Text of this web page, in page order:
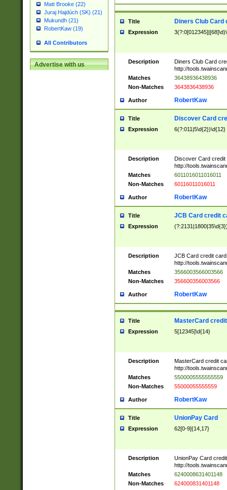
Matt Brooke (22)
Juraj Hajdúch (SK) (21)
Mukundh (21)
RobertKaw (19)
All Contributors
Advertise with us
Title Diners Club Card
Expression
Description
Diners Club Card
http://
Matches
36438936438936
Non-Matches
3643836438936
Author RobertKaw
Title Discover Card
Expression 6(?:011|5\d{2})\d{12}
Description
Discover Card credit
http://
Matches
6011016011016011
Non-Matches
60116011016011
Author RobertKaw
Title JCB Card credit
Expression
Description
JCB Card credit
http://
Matches
3566003566003566
Non-Matches
356600356003566
Author RobertKaw
Title MasterCard
Expression 5[12345]\d{14}
Description
MasterCard credit
http://
Matches
5500005555555559
Non-Matches
55000055555559
Author RobertKaw
Title UnionPay Card
Expression 62[0-9]{14,17}
Description
UnionPay Card
http://
Matches
6240008631401148
Non-Matches
624000831401148